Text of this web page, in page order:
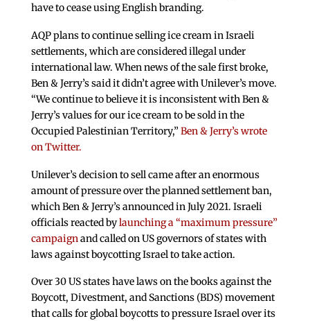
have to cease using English branding.
AQP plans to continue selling ice cream in Israeli
settlements, which are considered illegal under
international law. When news of the sale first broke,
Ben & Jerry’s said it didn’t agree with Unilever’s move.
“We continue to believe it is inconsistent with Ben &
Jerry’s values for our ice cream to be sold in the
Occupied Palestinian Territory,”Ben & Jerry’s wrote
on Twitter.
Unilever’s decision to sell came after an enormous
amount of pressure over the planned settlement ban,
which Ben & Jerry’s announced in July 2021. Israeli
officials reacted bylaunching a “maximum pressure”
campaign and called on US governors of states with
laws against boycotting Israel to take action.
Over 30 US states have laws on the books against the
Boycott, Divestment, and Sanctions (BDS) movement
that calls for global boycotts to pressure Israel over its